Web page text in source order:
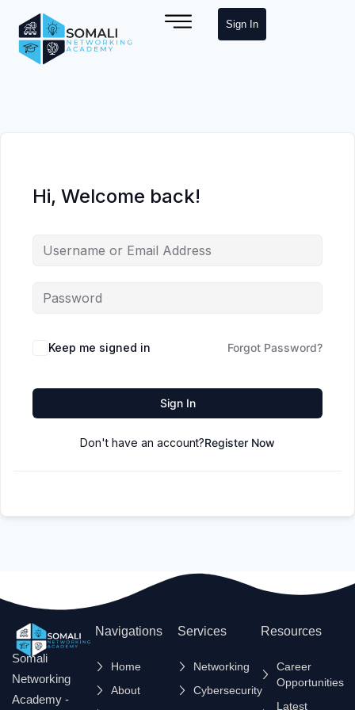
Sign In
Hi, Welcome back!
Keep me signed in Forgot Password?
Sign In
Don't have an account?Register Now
Somali
Networking
Academy -
Navigations
Home
About
Services
Networking
Cybersecurity
Resources
Career
Opportunities
Latest